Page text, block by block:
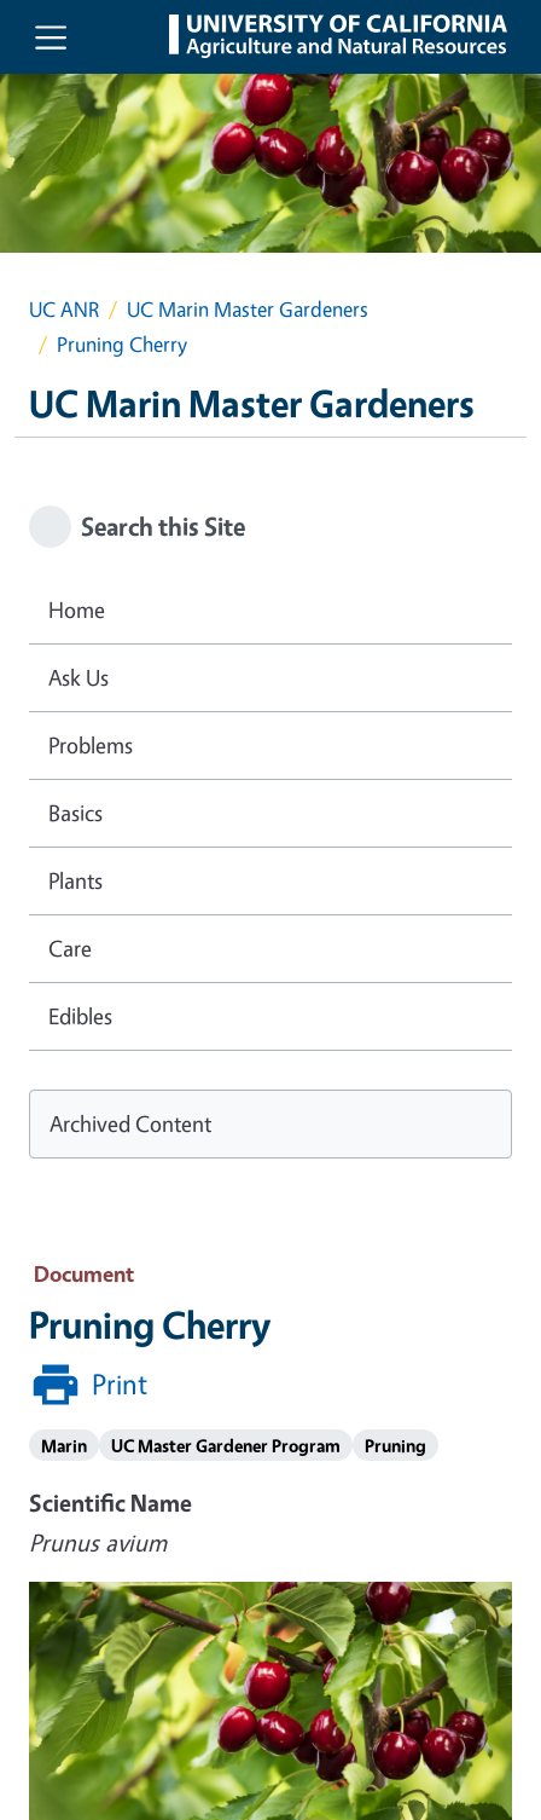
Skip to main content
UC ANR
UC Marin Master Gardeners
Pruning Cherry
UC Marin Master Gardeners
Document
Pruning Cherry
Print
Marin UC Master Gardener Program Pruning
Scientific Name
Prunus avium
Image
Search this Site
Home
Ask Us
Problems
Basics
Plants
Care
Edibles
Archived Content